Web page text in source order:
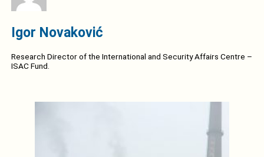
Igor Novaković
Research Director of the International and Security Affairs Centre –
ISAC Fund.